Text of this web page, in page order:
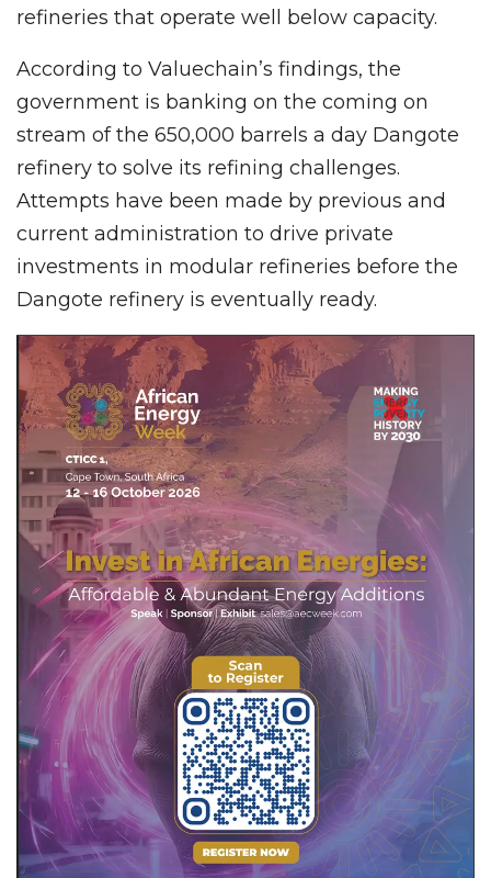
refineries that operate well below capacity.
According to Valuechain’s findings, the
government is banking on the coming on
stream of the 650,000 barrels a day Dangote
refinery to solve its refining challenges.
Attempts have been made by previous and
current administration to drive private
investments in modular refineries before the
Dangote refinery is eventually ready.